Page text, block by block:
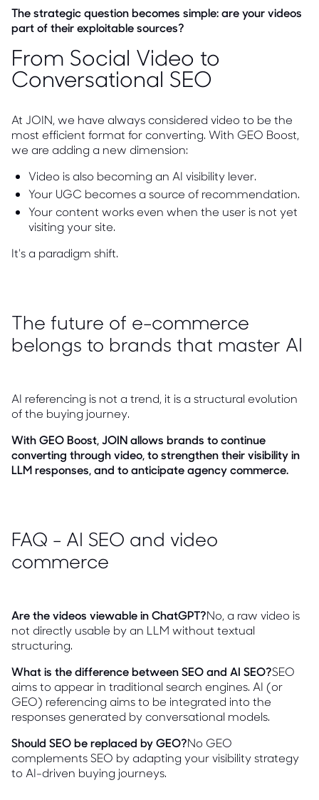
The strategic question becomes simple: are your videos
part of their exploitable sources?
From Social Video to
Conversational SEO
At JOIN, we have always considered video to be the
most efficient format for converting. With GEO Boost,
we are adding a new dimension:
Video is also becoming an AI visibility lever.
Your UGC becomes a source of recommendation.
Your content works even when the user is not yet
visiting your site.
It's a paradigm shift.
The future of e-commerce
belongs to brands that master AI
AI referencing is not a trend, it is a structural evolution
of the buying journey.
With GEO Boost, JOIN allows brands to continue
converting through video, to strengthen their visibility in
LLM responses, and to anticipate agency commerce.
FAQ - AI SEO and video
commerce
Are the videos viewable in ChatGPT?No, a raw video is
not directly usable by an LLM without textual
structuring.
What is the difference between SEO and AI SEO?SEO
aims to appear in traditional search engines. AI (or
GEO) referencing aims to be integrated into the
responses generated by conversational models.
Should SEO be replaced by GEO?No GEO
complements SEO by adapting your visibility strategy
to AI-driven buying journeys.